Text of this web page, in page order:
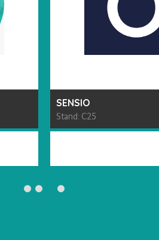
SENSIO
Stand: C25